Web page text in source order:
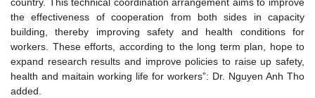
the effectiveness of cooperation from both sides in capacity
building, thereby improving safety and health conditions for
workers. These efforts, according to the long term plan, hope to
expand research results and improve policies to raise up safety,
health and maitain working life for workers”: Dr. Nguyen Anh Tho
added.